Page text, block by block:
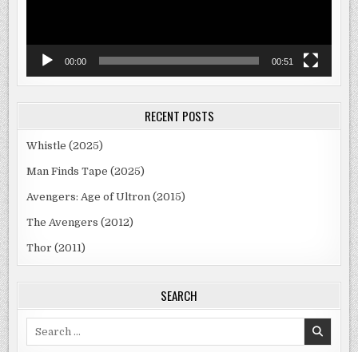
00:00 00:51
RECENT POSTS
Whistle (2025)
Man Finds Tape (2025)
Avengers: Age of Ultron (2015)
The Avengers (2012)
Thor (2011)
SEARCH